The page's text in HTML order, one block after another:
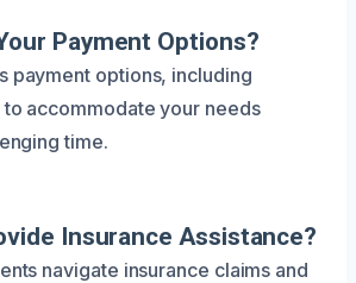
Payment Options?
payment options, including
accommodate your needs
time.
Insurance Assistance?
navigate insurance claims and